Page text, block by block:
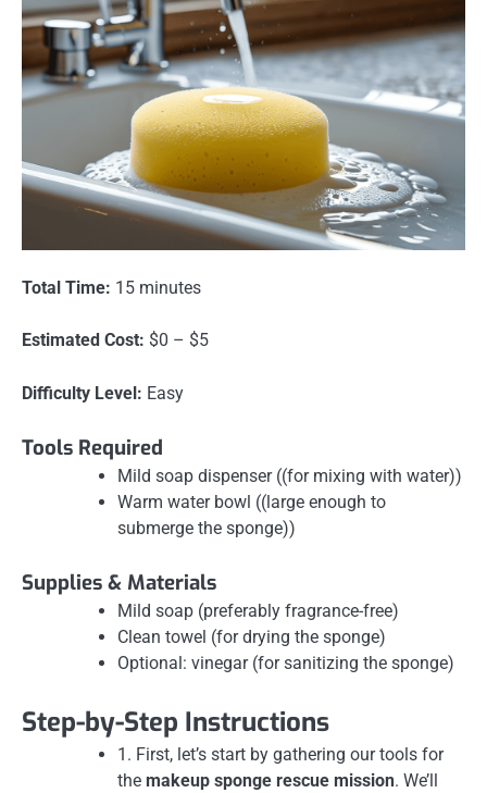
Total Time: 15 minutes
Estimated Cost: $0 – $5
Difficulty Level: Easy
Tools Required
Mild soap dispenser ((for mixing with water))
Warm water bowl ((large enough to
submerge the sponge))
Supplies & Materials
Mild soap (preferably fragrance-free)
Clean towel (for drying the sponge)
Optional: vinegar (for sanitizing the sponge)
Step-by-Step Instructions
1. First, let’s start by gathering our tools for
the makeup sponge rescue mission. We’ll